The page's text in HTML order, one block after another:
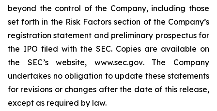
beyond the control of the Company, including those
set forth in the Risk Factors section of the Company’s
registration statement and preliminary prospectus for
the IPO filed with the SEC. Copies are available on
the SEC’s website, www.sec.gov. The Company
undertakes no obligation to update these statements
for revisions or changes after the date of this release,
except as required by law.